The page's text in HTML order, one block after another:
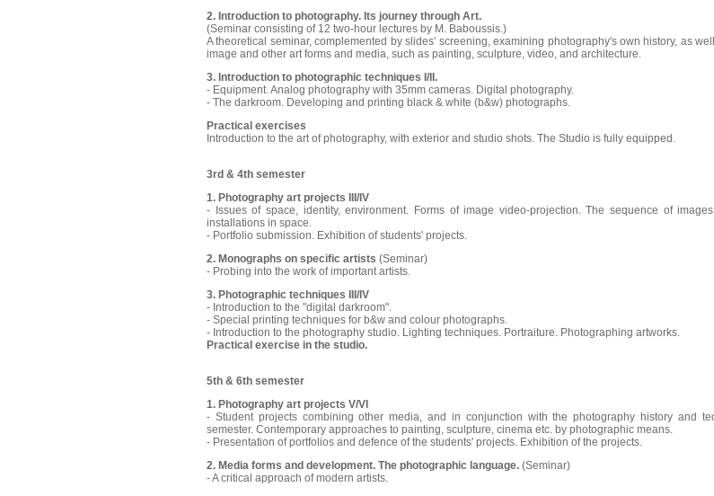
2. Introduction to photography. Its journey through Art.
(Seminar consisting of 12 two-hour lectures by M. Baboussis.)
A theoretical seminar, complemented by slides' screening, examining photography's own history, as
image and other art forms and media, such as painting, sculpture, video, and architecture.
3. Introduction to photographic techniques I/II.
- Equipment. Analog photography with 35mm cameras. Digital photography.
- The darkroom. Developing and printing black & white (b&w) photographs.
Practical exercises
Introduction to the art of photography, with exterior and studio shots. The Studio is fully equipped.
3rd & 4th semester
1. Photography art projects III/IV
- Issues of space, identity, environment. Forms of image video-projection. The sequence of
installations in space.
- Portfolio submission. Exhibition of students' projects.
2. Monographs on specific artists (Seminar)
- Probing into the work of important artists.
3. Photographic techniques III/IV
- Introduction to the "digital darkroom".
- Special printing techniques for b&w and colour photographs.
- Introduction to the photography studio. Lighting techniques. Portraiture. Photographing artworks.
Practical exercise in the studio.
5th & 6th semester
1. Photography art projects V/VI
- Student projects combining other media, and in conjunction with the photography history and
semester. Contemporary approaches to painting, sculpture, cinema etc. by photographic means.
- Presentation of portfolios and defence of the students' projects. Exhibition of the projects.
2. Media forms and development. The photographic language. (Seminar)
- A critical approach of modern artists.